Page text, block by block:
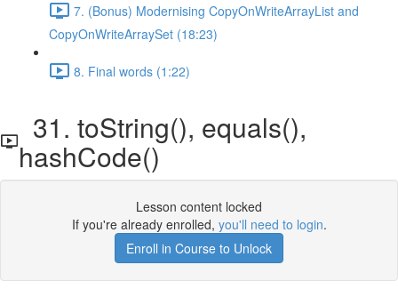
7. (Bonus) Modernising CopyOnWriteArrayList and
CopyOnWriteArraySet (18:23)
8. Final words (1:22)
31. toString(), equals(),
hashCode()
Lesson content locked
If you're already enrolled, you'll need to login.
Enroll in Course to Unlock